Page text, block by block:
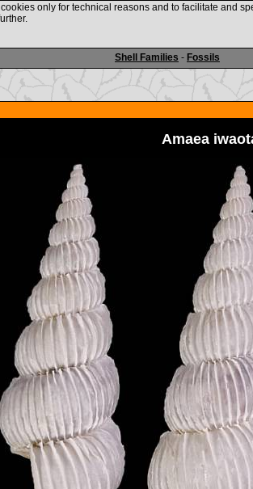
Shell Families - Fossils
only for technical reasons and to facilitate and
Amaea